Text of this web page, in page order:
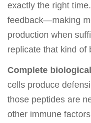
exactly the right
feedback—making
production when
replicate that kind of
Complete
cells produce
those peptides are
other immune